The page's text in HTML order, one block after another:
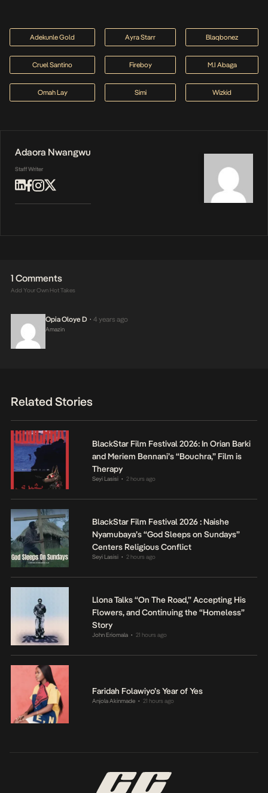
Adekunle Gold Ayra Starr Blaqbonez
Cruel Santino Fireboy M.I Abaga
Omah Lay Simi Wizkid
Adaora Nwangwu
Staff Writer
1 Comments
Add Your Own Hot Takes
Opia Oloye D • 4 years ago
Amazin
Related Stories
BlackStar Film Festival 2026: In Orian Barki
and Meriem Bennani’s “Bouchra,” Film is
Therapy
Seyi Lasisi • 2 hours ago
BlackStar Film Festival 2026 : Naishe
Nyamubaya’s “God Sleeps on Sundays”
Centers Religious Conflict
Seyi Lasisi • 2 hours ago
Llona Talks “On The Road,” Accepting His
Flowers, and Continuing the “Homeless”
Story
John Eriomala • 21 hours ago
Faridah Folawiyo’s Year of Yes
Anjola Akinmade • 21 hours ago